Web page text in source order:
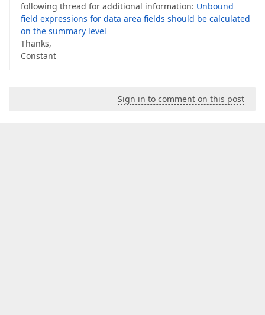
following thread for additional information: Unbound
field expressions for data area fields should be calculated
on the summary level
Thanks,
Constant
Sign in to comment on this post